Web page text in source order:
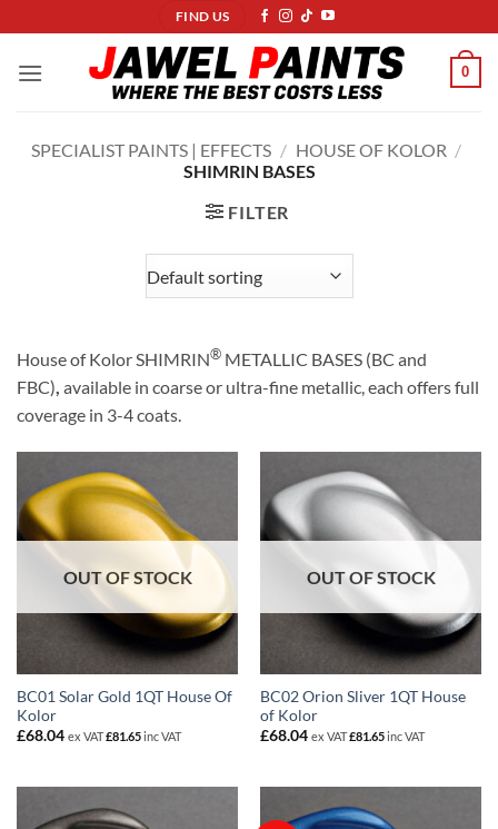
to
content
FIND US
0
SPECIALIST PAINTS | EFFECTS / HOUSE OF KOLOR /
SHIMRIN BASES
FILTER
House of Kolor SHIMRIN® METALLIC BASES (BC and
FBC), available in coarse or ultra-fine metallic, each offers full
coverage in 3-4 coats.
OUT OF STOCK
BC01 Solar Gold 1QT House Of
Kolor
£68.04 ex VAT£81.65inc VAT
OUT OF STOCK
BC02 Orion Sliver 1QT House
of Kolor
£68.04 ex VAT£81.65inc VAT